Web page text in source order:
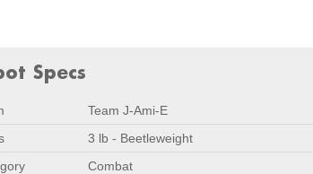
Specs
Team J-Ami-E
3 lb - Beetleweight
Combat